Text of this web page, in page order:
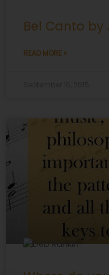
Bel Canto
READ MORE »